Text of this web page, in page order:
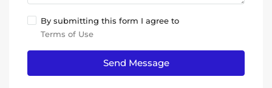
By submitting this form I agree to
Terms of Use
Send Message